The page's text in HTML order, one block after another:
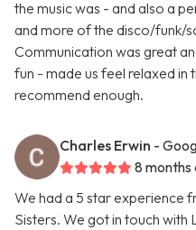
the music was - and also a
and more of the disco/funk/
Communication was great
fun - made us feel relaxed in
recommend enough.
Charles Erwin -
8 months
We had a 5 star experience
Sisters. We got in touch